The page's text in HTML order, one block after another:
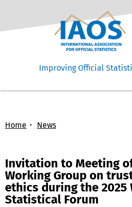
Improving Official
Home News
Invitation to Meeting
Working Group on
ethics during the 2025
Statistical Forum